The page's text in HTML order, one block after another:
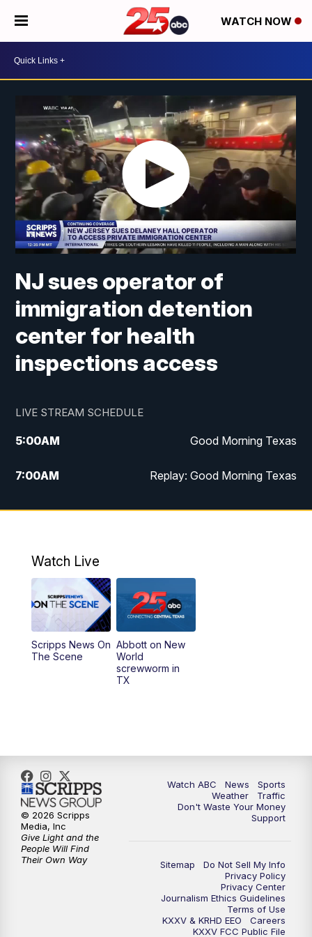
WATCH NOW
NJ sues operator of
immigration detention
center for health
inspections access
LIVE STREAM SCHEDULE
5:00AM Good Morning Texas
7:00AM Replay: Good Morning Texas
11:00AM 25 News at 11a
5:00PM
PM Replay: 25 News at 5p
5:58PM
10:32PM Replay: 25 News at 10p
Watch Live
Scripps News On
The Scene
Abbott on New
World
screwworm in
TX
Watch ABC News
Sports
Weather
Traffic
Don't Waste Your Money
Support
Sitemap
Do Not Sell My Info
Privacy Policy
Privacy Center
Journalism Ethics Guidelines
Terms of Use
KXXV & KRHD EEO
Careers
KXXV FCC Public File
© 2026 Scripps
Media, Inc
Give Light and the
People Will Find
Their Own Way